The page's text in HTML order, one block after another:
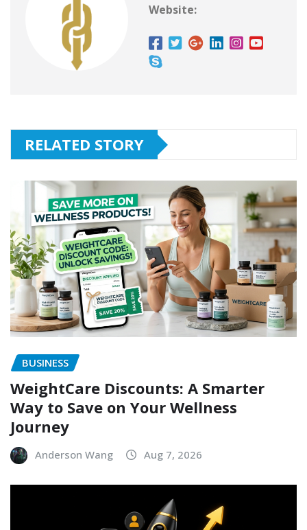
Website:
RELATED STORY
BUSINESS
WeightCare Discounts: A Smarter
Way to Save on Your Wellness
Journey
Anderson Wang Aug 7, 2026